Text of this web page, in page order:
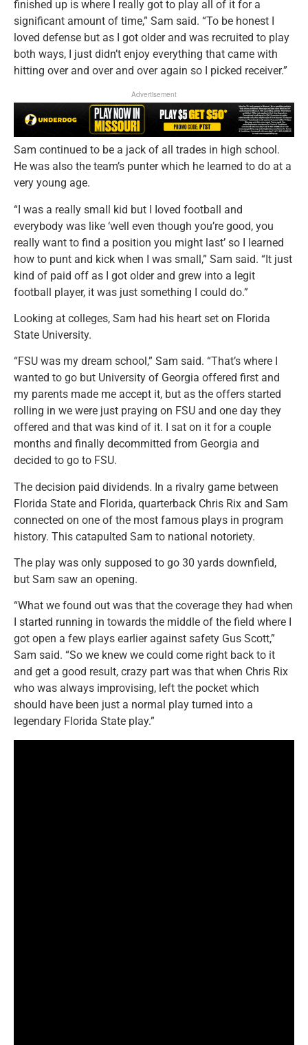
finished up is where I really got to play all of it for a
significant amount of time,” Sam said. “To be honest I
loved defense but as I got older and was recruited to play
both ways, I just didn’t enjoy everything that came with
hitting over and over and over again so I picked receiver.”
Advertisement
Sam continued to be a jack of all trades in high school.
He was also the team’s punter which he learned to do at a
very young age.
“I was a really small kid but I Ioved football and
everybody was like ‘well even though you’re good, you
really want to find a position you might last’ so I learned
how to punt and kick when I was small,” Sam said. “It just
kind of paid off as I got older and grew into a legit
football player, it was just something I could do.”
Looking at colleges, Sam had his heart set on Florida
State University.
“FSU was my dream school,” Sam said. “That’s where I
wanted to go but University of Georgia offered first and
my parents made me accept it, but as the offers started
rolling in we were just praying on FSU and one day they
offered and that was kind of it. I sat on it for a couple
months and finally decommitted from Georgia and
decided to go to FSU.
The decision paid dividends. In a rivalry game between
Florida State and Florida, quarterback Chris Rix and Sam
connected on one of the most famous plays in program
history. This catapulted Sam to national notoriety.
The play was only supposed to go 30 yards downfield,
but Sam saw an opening.
“What we found out was that the coverage they had when
I started running in towards the middle of the field where I
got open a few plays earlier against safety Gus Scott,”
Sam said. “So we knew we could come right back to it
and get a good result, crazy part was that when Chris Rix
who was always improvising, left the pocket which
should have been just a normal play turned into a
legendary Florida State play.”